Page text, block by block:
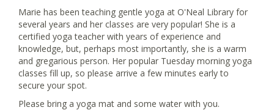
Marie has been teaching gentle yoga at O'Neal Library for
several years and her classes are very popular! She is a
certified yoga teacher with years of experience and
knowledge, but, perhaps most importantly, she is a warm
and gregarious person. Her popular Tuesday morning yoga
classes fill up, so please arrive a few minutes early to
secure your spot.
Please bring a yoga mat and some water with you.